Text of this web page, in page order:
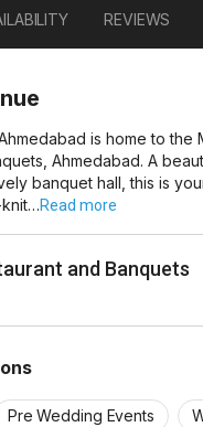
REVIEWS
is home to the
Ahmedabad. A
banquet hall, this is
Read more
and Banquets
Pre Wedding Events